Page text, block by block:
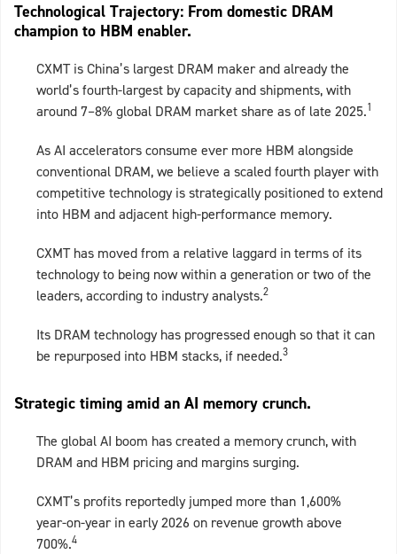
Technological Trajectory: From domestic DRAM
champion to HBM enabler.
CXMT is China’s largest DRAM maker and already the
world’s fourth‑largest by capacity and shipments, with
around 7–8% global DRAM market share as of late 2025.1
As AI accelerators consume ever more HBM alongside
conventional DRAM, we believe a scaled fourth player with
competitive technology is strategically positioned to extend
into HBM and adjacent high‑performance memory.
CXMT has moved from a relative laggard in terms of its
technology to being now within a generation or two of the
leaders, according to industry analysts.2
Its DRAM technology has progressed enough so that it can
be repurposed into HBM stacks, if needed.3
Strategic timing amid an AI memory crunch.
The global AI boom has created a memory crunch, with
DRAM and HBM pricing and margins surging.
CXMT’s profits reportedly jumped more than 1,600%
year‑on‑year in early 2026 on revenue growth above
700%.4